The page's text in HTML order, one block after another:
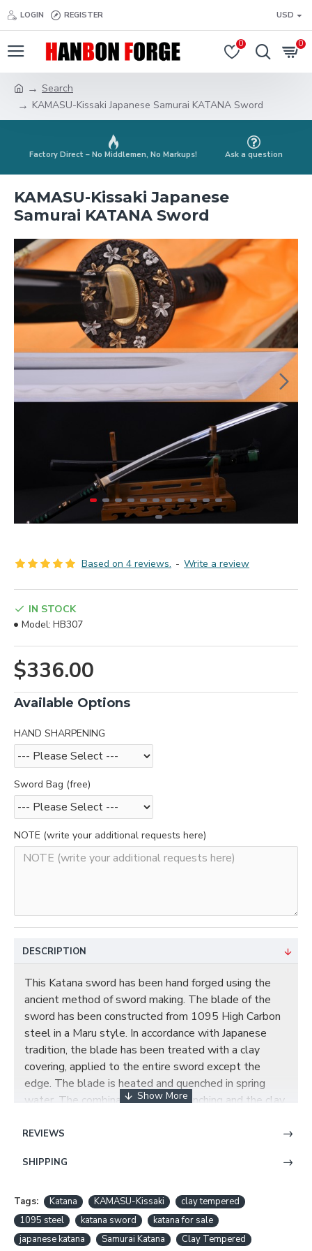
LOGIN REGISTER USD
0 0
Search
KAMASU-Kissaki Japanese Samurai KATANA Sword
Factory Direct – No Middlemen, No Markups! Ask a question
KAMASU-Kissaki Japanese
Samurai KATANA Sword
Based on 4 reviews. - Write a review
$336.00
IN STOCK
Model: HB307
Available Options
HAND SHARPENING
Sword Bag (free)
NOTE (write your additional requests here)
DESCRIPTION
This Katana sword has been hand forged using the
ancient method of sword making. The blade of the
sword has been constructed from 1095 High Carbon
steel in a Maru style. In accordance with Japanese
tradition, the blade has been treated with a clay
covering, applied to the entire sword except the
edge. The blade is heated and quenched in spring
water. The combination of the quenching and the clay
the Ha of the blade and the rest of the sword. The
with a full tang blade and a KAMASU-Kissaki
multiple grade sharpen stone by Japanese method,
which made the surface of the blade like a mirror.
Long HI on each side of the blade, this not only
REVIEWS
SHIPPING
Tags: Katana KAMASU-Kissaki
clay tempered
1095 steel
katana sword
katana for sale
japanese katana
Samurai Katana
Clay Tempered